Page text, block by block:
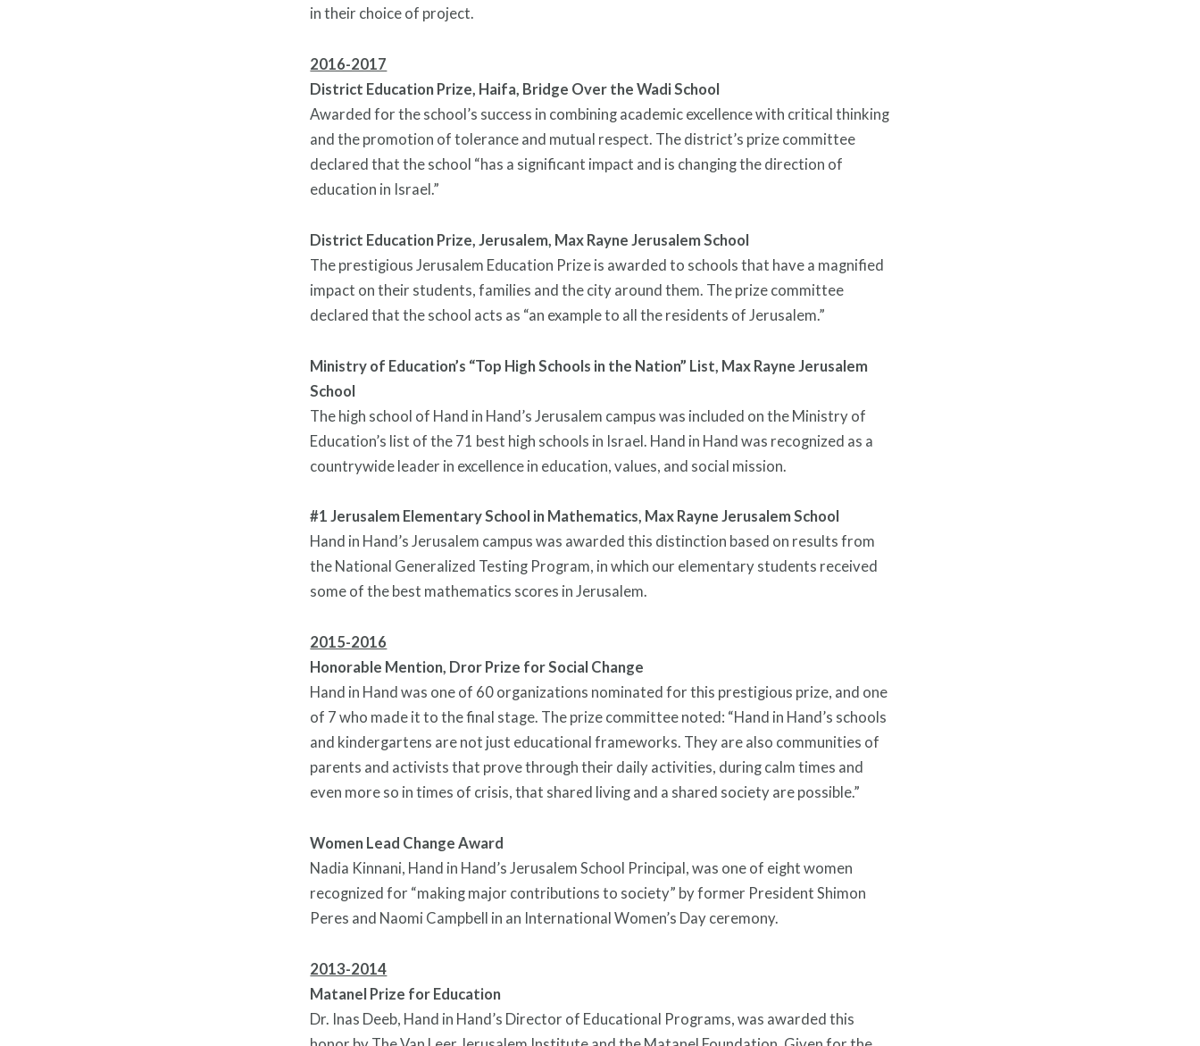
in their choice of project.
2016-2017
District Education Prize, Haifa, Bridge Over the Wadi School
Awarded for the school’s success in combining academic excellence with critical thinking
and the promotion of tolerance and mutual respect. The district’s prize committee
declared that the school “has a significant impact and is changing the direction of
education in Israel.”
District Education Prize, Jerusalem, Max Rayne Jerusalem School
The prestigious Jerusalem Education Prize is awarded to schools that have a magnified
impact on their students, families and the city around them. The prize committee
declared that the school acts as “an example to all the residents of Jerusalem.”
Ministry of Education’s “Top High Schools in the Nation” List, Max Rayne Jerusalem
School
The high school of Hand in Hand’s Jerusalem campus was included on the Ministry of
Education’s list of the 71 best high schools in Israel. Hand in Hand was recognized as a
countrywide leader in excellence in education, values, and social mission.
#1 Jerusalem Elementary School in Mathematics, Max Rayne Jerusalem School
Hand in Hand’s Jerusalem campus was awarded this distinction based on results from
the National Generalized Testing Program, in which our elementary students received
some of the best mathematics scores in Jerusalem.
2015-2016
Honorable Mention, Dror Prize for Social Change
Hand in Hand was one of 60 organizations nominated for this prestigious prize, and one
of 7 who made it to the final stage. The prize committee noted: “Hand in Hand’s schools
and kindergartens are not just educational frameworks. They are also communities of
parents and activists that prove through their daily activities, during calm times and
even more so in times of crisis, that shared living and a shared society are possible.”
Women Lead Change Award
Nadia Kinnani, Hand in Hand’s Jerusalem School Principal, was one of eight women
recognized for “making major contributions to society” by former President Shimon
Peres and Naomi Campbell in an International Women’s Day ceremony.
2013-2014
Matanel Prize for Education
Dr. Inas Deeb, Hand in Hand’s Director of Educational Programs, was awarded this